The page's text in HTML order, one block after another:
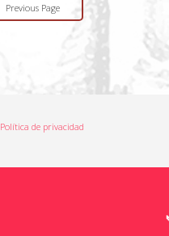
Previous Page
Política de privacidad